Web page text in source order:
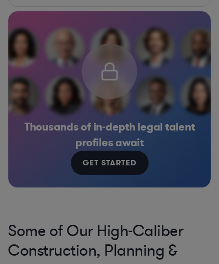
Thousands of in-depth legal talent
profiles await
GET STARTED
Some of Our High-Caliber
Construction, Planning &